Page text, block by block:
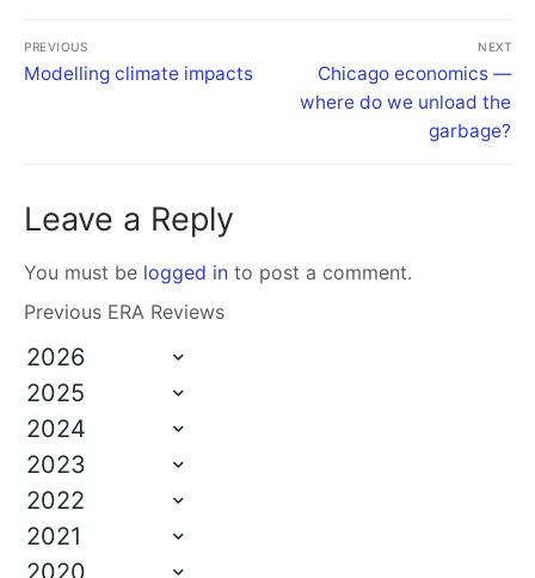
PREVIOUS
Modelling climate impacts
NEXT
Chicago economics —
where do we unload the
garbage?
Leave a Reply
You must be logged in to post a comment.
Previous ERA Reviews
2026
2025
2024
2023
2022
2021
2020